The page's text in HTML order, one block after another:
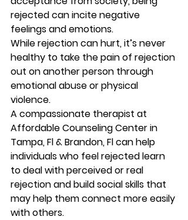
rejected can incite negative
feelings and emotions.
While rejection can hurt, it’s never
healthy to take the pain of rejection
out on another person through
emotional abuse or physical
violence.
A compassionate therapist at
Affordable Counseling Center in
Tampa, Fl & Brandon, Fl can help
individuals who feel rejected learn
to deal with perceived or real
rejection and build social skills that
may help them connect more easily
with others.